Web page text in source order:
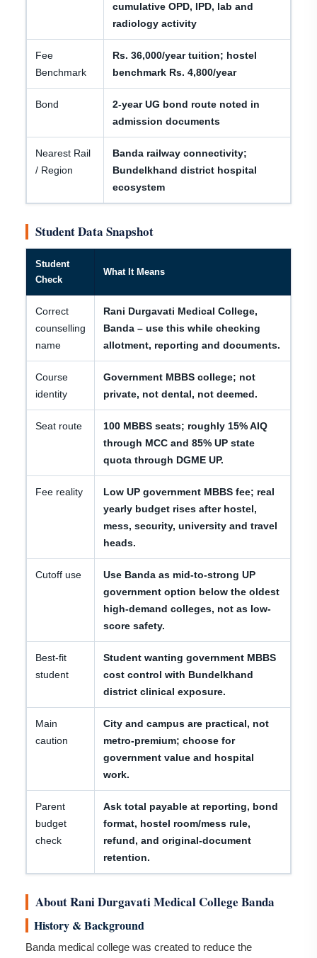
cumulative OPD, IPD, lab and
radiology activity
Fee
Benchmark
Rs. 36,000/year tuition; hostel
benchmark Rs. 4,800/year
Bond
2-year UG bond route noted in
admission documents
Nearest Rail
/ Region
Banda railway connectivity;
Bundelkhand district hospital
ecosystem
Student Data Snapshot
Student
Check
What It Means
Correct
counselling
name
Rani Durgavati Medical College,
Banda – use this while checking
allotment, reporting and documents.
Course
identity
Government MBBS college; not
private, not dental, not deemed.
Seat route
100 MBBS seats; roughly 15% AIQ
through MCC and 85% UP state
quota through DGME UP.
Fee reality
Low UP government MBBS fee; real
yearly budget rises after hostel,
mess, security, university and travel
heads.
Cutoff use
Use Banda as mid-to-strong UP
government option below the oldest
high-demand colleges, not as low-
score safety.
Best-fit
student
Student wanting government MBBS
cost control with Bundelkhand
district clinical exposure.
Main
caution
City and campus are practical, not
metro-premium; choose for
government value and hospital
work.
Parent
budget
check
Ask total payable at reporting, bond
format, hostel room/mess rule,
refund, and original-document
retention.
About Rani Durgavati Medical College Banda
History & Background
Banda medical college was created to reduce the